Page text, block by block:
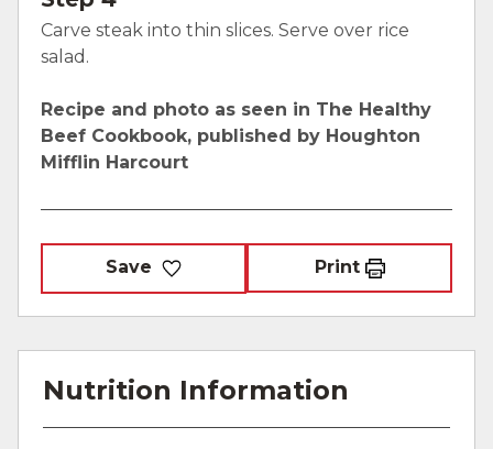
Carve steak into thin slices. Serve over rice
salad.
Recipe and photo as seen in The Healthy
Beef Cookbook, published by Houghton
Mifflin Harcourt
Save Print
Nutrition Information